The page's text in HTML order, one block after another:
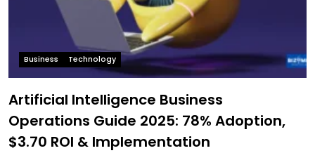
Business Technology
Artificial Intelligence Business
Operations Guide 2025: 78% Adoption,
$3.70 ROI & Implementation